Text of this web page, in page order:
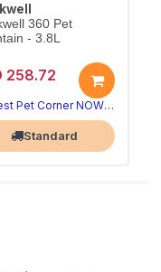
360 Pet
- 3.8L
258.72
Largest Pet Corner NOW OPEN
Standard